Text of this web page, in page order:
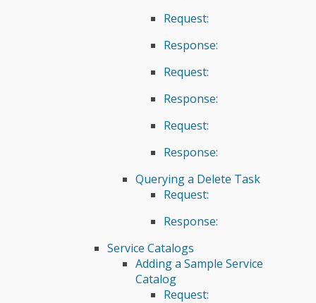
Request:
Response:
Request:
Response:
Request:
Response:
Querying a Delete Task
Request:
Response:
Service Catalogs
Adding a Sample Service
Catalog
Request: